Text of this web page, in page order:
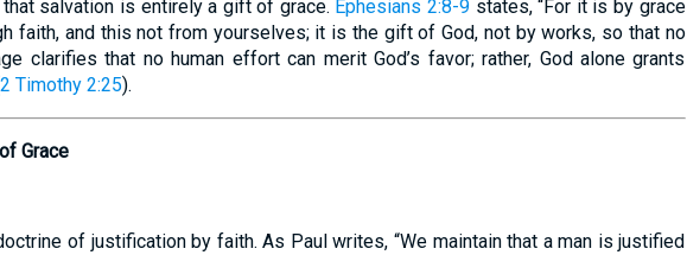
salvation is entirely a gift of grace. Ephesians 2:8-9 states, “For it is by grace
faith, and this not from yourselves; it is the gift of God, not by works, so that no
clarifies that no human effort can merit God’s favor; rather, God alone grants
2 Timothy 2:25).
Grace
of justification by faith. As Paul writes, “We maintain that a man is justified